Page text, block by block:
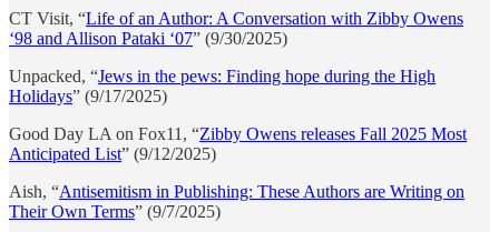
CT Visit, “Life of an Author: A Conversation with Zibby Owens
‘98 and Allison Pataki ‘07” (9/30/2025)
Unpacked, “Jews in the pews: Finding hope during the High
Holidays” (9/17/2025)
Good Day LA on Fox11, “Zibby Owens releases Fall 2025 Most
Anticipated List” (9/12/2025)
Aish, “Antisemitism in Publishing: These Authors are Writing on
Their Own Terms” (9/7/2025)